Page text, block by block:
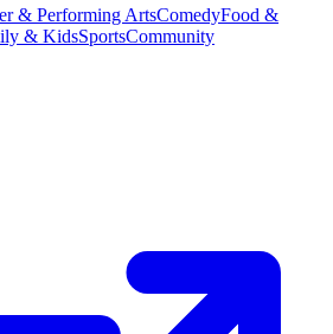
& Performing ArtsComedyFood &
& KidsSportsCommunity